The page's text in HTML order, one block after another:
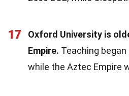
17
Oxford University is
Empire. Teaching
while the Aztec Empire